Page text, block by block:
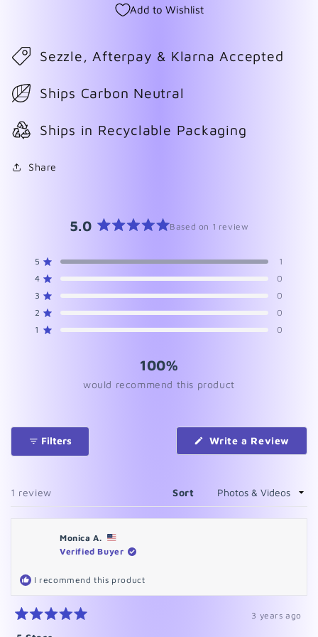
Add to Wishlist
Sezzle, Afterpay & Klarna Accepted
Ships Carbon Neutral
Ships in Recyclable Packaging
Share
5.0
out
of
5
stars
Based on 1 review
5 Rated out of 5 stars 1
Total
5
star
reviews:
4 Rated out of 5 stars 0
Total
4
star
reviews:
3 Rated out of 5 stars 0
Total
3
star
reviews:
2 Rated out of 5 stars 0
Total
2
star
reviews:
1 Rated out of 5 stars 0
Total
1
star
reviews:
100%
would recommend this product
Filters Write a Review
1 review
Sort
Monica A.
Verified Buyer
I recommend this product
3 years ago
Loading...